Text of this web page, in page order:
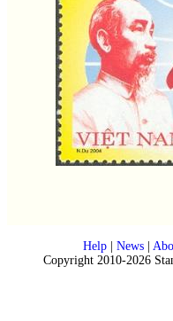
Help| News|
Copyright 2010-2026